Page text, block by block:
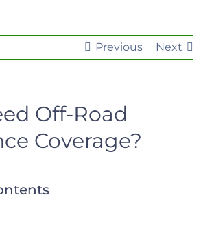
Previous Next
Off-Road
Coverage?